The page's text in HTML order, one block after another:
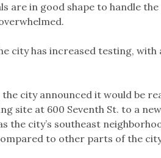
are in good shape to handle
city has increased testing, with
city announced it would be
site at 600 Seventh St. to a
the city’s southeast
to other parts of the